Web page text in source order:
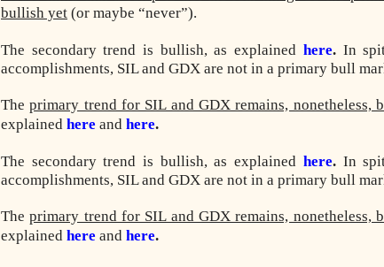
bullish yet (or maybe “never”).
The secondary trend is bullish, as explained here.In
accomplishments, SIL and GDX are not in a primary bull
Theprimary trend for SIL and GDX remains, nonetheless,
explained here and here.
The secondary trend is bullish, as explained here.In
accomplishments, SIL and GDX are not in a primary bull
Theprimary trend for SIL and GDX remains, nonetheless,
explained here and here.